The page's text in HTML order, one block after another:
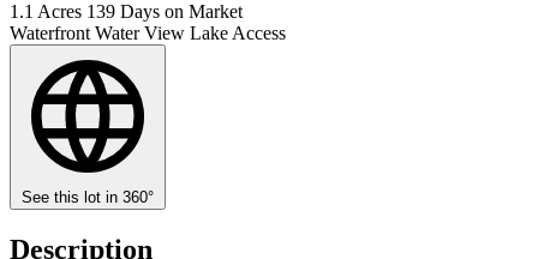
1.1 Acres 139 Days on Market
Waterfront Water View Lake Access
See this lot in 360°
Description